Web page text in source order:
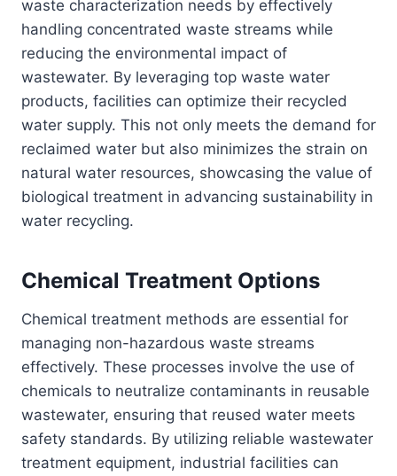
waste characterization needs by effectively
handling concentrated waste streams while
reducing the environmental impact of
wastewater. By leveraging top waste water
products, facilities can optimize their recycled
water supply. This not only meets the demand for
reclaimed water but also minimizes the strain on
natural water resources, showcasing the value of
biological treatment in advancing sustainability in
water recycling.
Chemical Treatment Options
Chemical treatment methods are essential for
managing non-hazardous waste streams
effectively. These processes involve the use of
chemicals to neutralize contaminants in reusable
wastewater, ensuring that reused water meets
safety standards. By utilizing reliable wastewater
treatment equipment, industrial facilities can